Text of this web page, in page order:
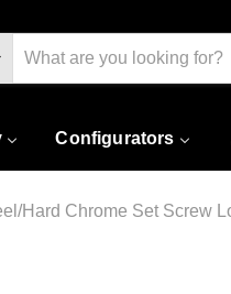
Configurators
Hard Chrome Set Screw